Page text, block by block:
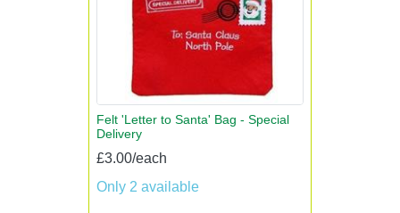
Felt 'Letter to Santa' Bag - Special
Delivery
£3.00/each
Only 2 available